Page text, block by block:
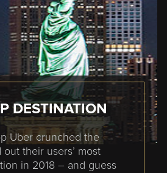
DESTINATION
Uber crunched the
their users’ most
in 2018 – and guess